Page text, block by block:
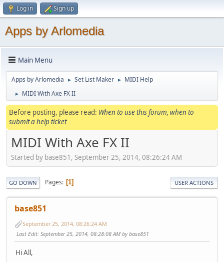
Log in Sign up
Apps by Arlomedia
Main Menu
Apps by Arlomedia ► Set List Maker ► MIDI Help
► MIDI With Axe FX II
Before posting, please read: When to use this forum, when to
submit a help ticket
MIDI With Axe FX II
Started by base851, September 25, 2014, 08:26:24 AM
GO DOWN Pages 1 USER ACTIONS
base851
September 25, 2014, 08:26:24 AM
Last Edit: September 25, 2014, 08:28:08 AM by base851
Hi All,